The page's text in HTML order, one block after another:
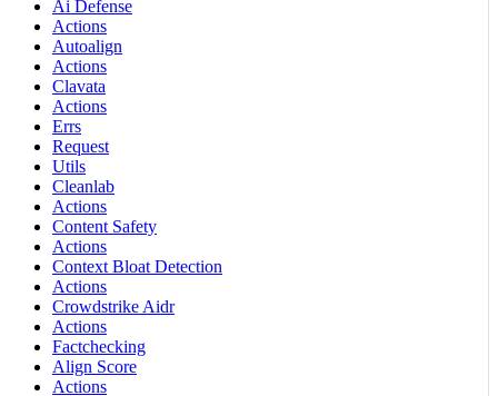
Ai Defense
Actions
Autoalign
Actions
Clavata
Actions
Errs
Request
Utils
Cleanlab
Actions
Content Safety
Actions
Context Bloat Detection
Actions
Crowdstrike Aidr
Actions
Factchecking
Align Score
Actions